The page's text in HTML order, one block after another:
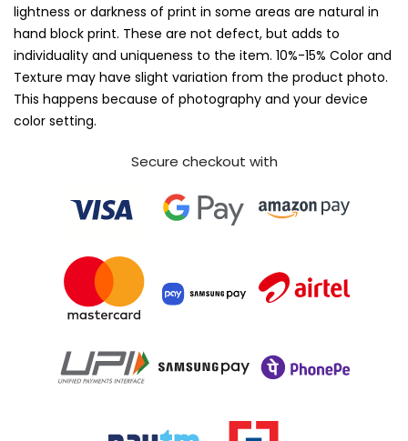
lightness or darkness of print in some areas are natural in
hand block print. These are not defect, but adds to
individuality and uniqueness to the item. 10%-15% Color and
Texture may have slight variation from the product photo.
This happens because of photography and your device
color setting.
Secure checkout with